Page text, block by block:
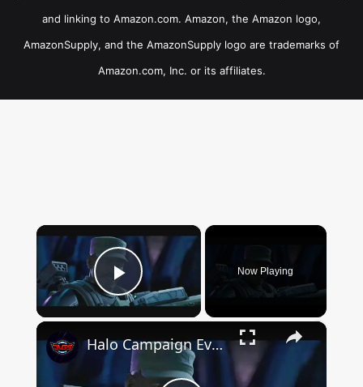
and linking to Amazon.com. Amazon, the Amazon logo,
AmazonSupply, and the AmazonSupply logo are trademarks of
Amazon.com, Inc. or its affiliates.
×
Play Video
Now Playing
×
Halo Campaign Evolved - Boarding Action: Clear The Hangar of Covenant | Avery Johnson Intro Cutscene